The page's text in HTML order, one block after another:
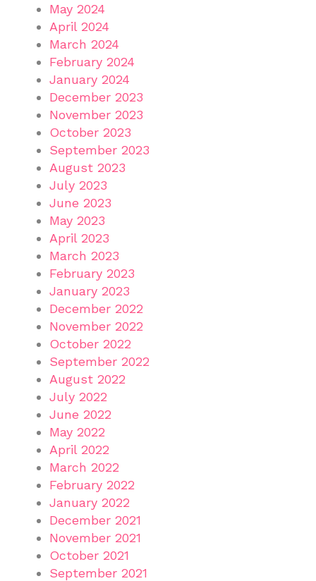
May 2024
April 2024
March 2024
February 2024
January 2024
December 2023
November 2023
October 2023
September 2023
August 2023
July 2023
June 2023
May 2023
April 2023
March 2023
February 2023
January 2023
December 2022
November 2022
October 2022
September 2022
August 2022
July 2022
June 2022
May 2022
April 2022
March 2022
February 2022
January 2022
December 2021
November 2021
October 2021
September 2021